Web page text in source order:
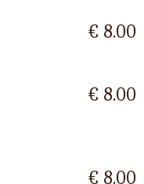
€ 8.00
€ 8.00
€ 8.00